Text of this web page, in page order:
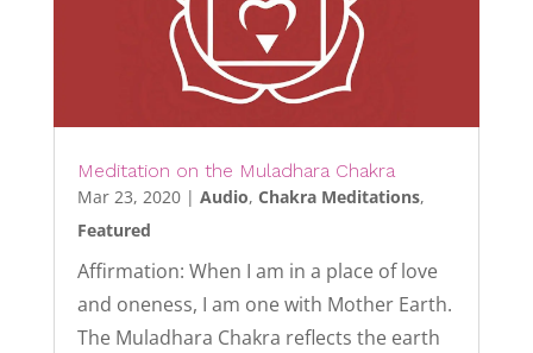
Meditation on the Muladhara Chakra
Mar 23, 2020| Audio, Chakra Meditations,
Featured
Affirmation: When I am in a place of love
and oneness, I am one with Mother Earth.
The Muladhara Chakra reflects the earth